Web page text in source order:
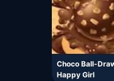
Choco Ball-
Happy Girl